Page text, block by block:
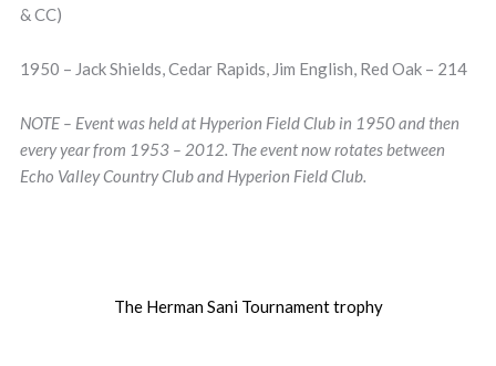
& CC)
1950 – Jack Shields, Cedar Rapids, Jim English, Red Oak – 214
NOTE – Event was held at Hyperion Field Club in 1950 and then
every year from 1953 – 2012. The event now rotates between
Echo Valley Country Club and Hyperion Field Club.
The Herman Sani Tournament trophy